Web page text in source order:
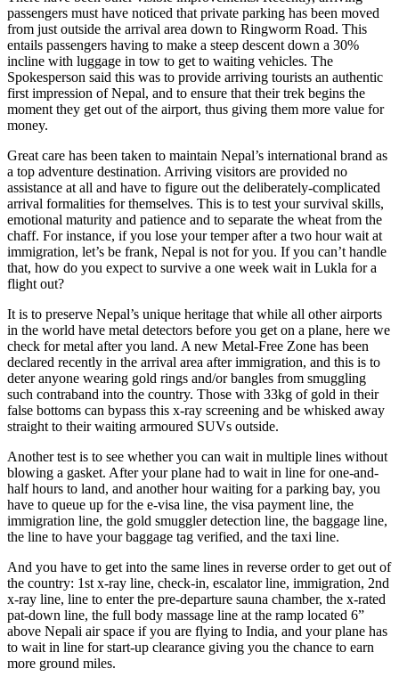
passengers must have noticed that private parking has been moved
from just outside the arrival area down to Ringworm Road. This
entails passengers having to make a steep descent down a 30%
incline with luggage in tow to get to waiting vehicles. The
Spokesperson said this was to provide arriving tourists an authentic
first impression of Nepal, and to ensure that their trek begins the
moment they get out of the airport, thus giving them more value for
money.
Great care has been taken to maintain Nepal’s international brand as
a top adventure destination. Arriving visitors are provided no
assistance at all and have to figure out the deliberately-complicated
arrival formalities for themselves. This is to test your survival skills,
emotional maturity and patience and to separate the wheat from the
chaff. For instance, if you lose your temper after a two hour wait at
immigration, let’s be frank, Nepal is not for you. If you can’t handle
that, how do you expect to survive a one week wait in Lukla for a
flight out?
It is to preserve Nepal’s unique heritage that while all other airports
in the world have metal detectors before you get on a plane, here we
check for metal after you land. A new Metal-Free Zone has been
declared recently in the arrival area after immigration, and this is to
deter anyone wearing gold rings and/or bangles from smuggling
such contraband into the country. Those with 33kg of gold in their
false bottoms can bypass this x-ray screening and be whisked away
straight to their waiting armoured SUVs outside.
Another test is to see whether you can wait in multiple lines without
blowing a gasket. After your plane had to wait in line for one-and-
half hours to land, and another hour waiting for a parking bay, you
have to queue up for the e-visa line, the visa payment line, the
immigration line, the gold smuggler detection line, the baggage line,
the line to have your baggage tag verified, and the taxi line.
And you have to get into the same lines in reverse order to get out of
the country: 1st x-ray line, check-in, escalator line, immigration, 2nd
x-ray line, line to enter the pre-departure sauna chamber, the x-rated
pat-down line, the full body massage line at the ramp located 6”
above Nepali air space if you are flying to India, and your plane has
to wait in line for start-up clearance giving you the chance to earn
more ground miles.